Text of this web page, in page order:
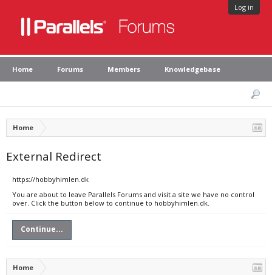
Log in
Home Forums Members Knowledgebase
Home
External Redirect
https://hobbyhimlen.dk
You are about to leave Parallels Forums and visit a site we have no control
over. Click the button below to continue to hobbyhimlen.dk.
Continue...
Home